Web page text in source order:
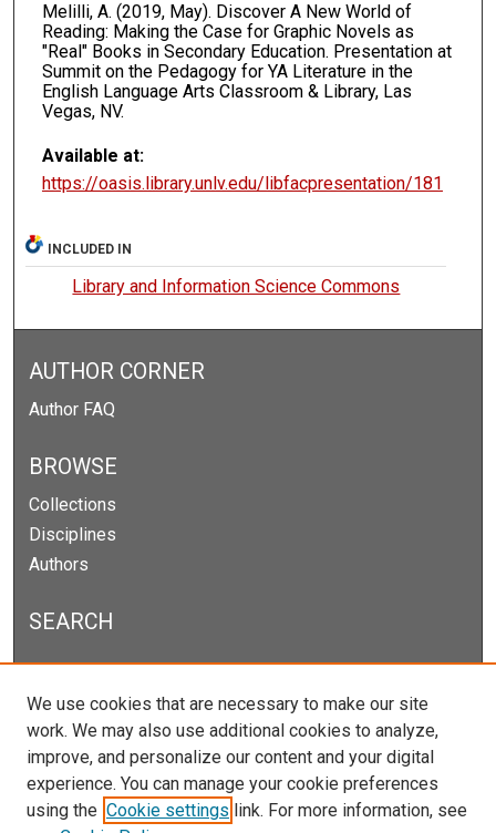
Melilli, A. (2019, May). Discover A New World of
Reading: Making the Case for Graphic Novels as
"Real" Books in Secondary Education. Presentation at
Summit on the Pedagogy for YA Literature in the
English Language Arts Classroom & Library, Las
Vegas, NV.
Available at:
https://oasis.library.unlv.edu/libfacpresentation/181
INCLUDED IN
Library and Information Science Commons
AUTHOR CORNER
Author FAQ
BROWSE
Collections
Disciplines
Authors
SEARCH
Enter search terms:
Select context to search:
We use cookies that are necessary to make our site
work. We may also use additional cookies to analyze,
improve, and personalize our content and your digital
experience. You can manage your cookie preferences
using the Cookie settings link. For more information, see